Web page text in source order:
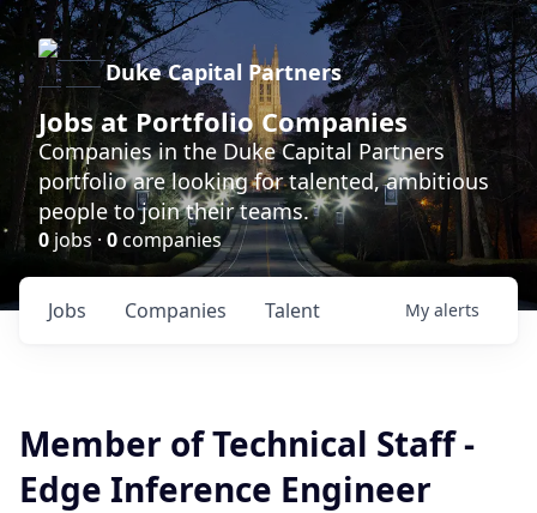
Duke Capital Partners
Jobs at Portfolio Companies
Companies in the Duke Capital Partners
portfolio are looking for talented, ambitious
people to join their teams.
0 jobs · 0companies
Jobs Companies Talent My alerts
Member of Technical Staff -
Edge Inference Engineer